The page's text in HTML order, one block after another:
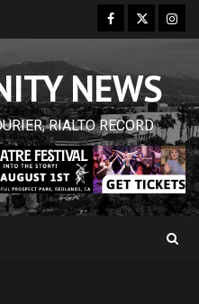
Facebook
Twitter
NEWS
RIALTO RECORD